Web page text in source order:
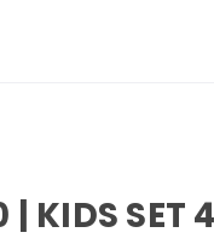
| KIDS SET